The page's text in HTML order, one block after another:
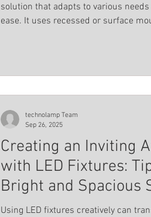
solution that adapts to various
ease. It uses recessed or surface
connectors to create different
Creating an Inviting
with LED Fixtures:
Bright and Spacious
Using LED fixtures creatively can
technolamp Team
Sep 26, 2025